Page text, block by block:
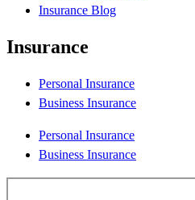
Insurance Blog
Insurance
Personal Insurance
Business Insurance
Personal Insurance
Business Insurance